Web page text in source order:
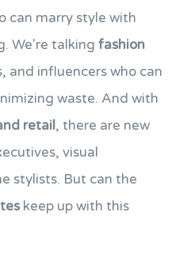
can marry style with
We're talking fashion
and influencers who can
waste. And with
retail, there are new
visual
stylists. But can the
keep up with this